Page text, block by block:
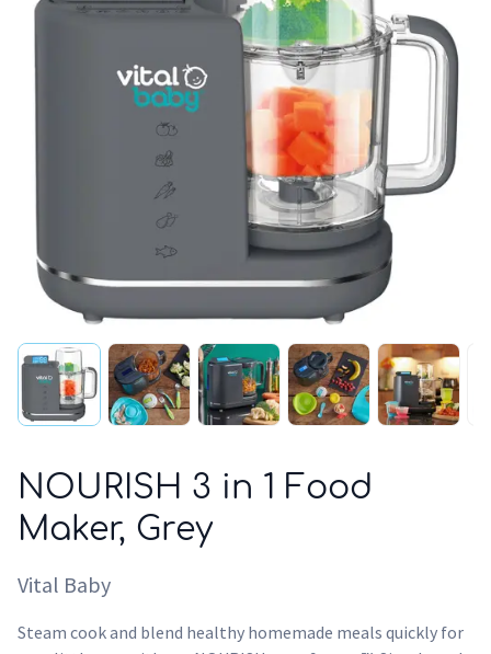
NOURISH 3 in 1 Food
Maker, Grey
Vital Baby
Steam cook and blend healthy homemade meals quickly for